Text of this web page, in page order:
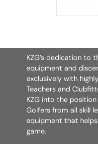
KZG’s dedication to
equipment and
exclusively with
Teachers and
KZG into the
Golfers from all skill
equipment that
game.